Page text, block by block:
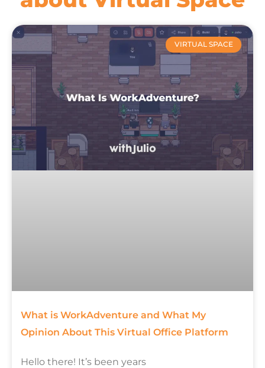
VIRTUAL SPACE
What is WorkAdventure and What My
Opinion About This Virtual Office Platform
Hello there! It’s been years